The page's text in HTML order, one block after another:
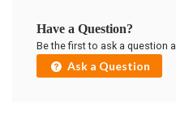
Have a Question?
Be the first to ask a question
Ask a Question